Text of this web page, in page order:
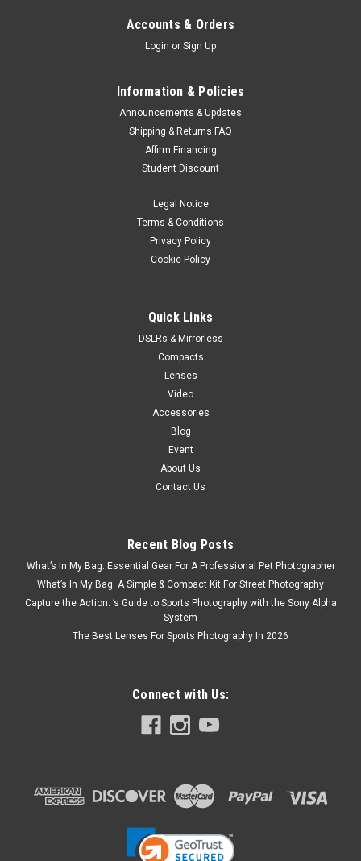
Accounts & Orders
Login or Sign Up
Information & Policies
Announcements & Updates
Shipping & Returns FAQ
Affirm Financing
Student Discount
Legal Notice
Terms & Conditions
Privacy Policy
Cookie Policy
Quick Links
DSLRs & Mirrorless
Compacts
Lenses
Video
Accessories
Blog
Event
About Us
Contact Us
Recent Blog Posts
What’s In My Bag: Essential Gear For A Professional Pet Photographer
What’s In My Bag: A Simple & Compact Kit For Street Photography
Capture the Action: ’s Guide to Sports Photography with the Sony Alpha
System
The Best Lenses For Sports Photography In 2026
Connect with Us: